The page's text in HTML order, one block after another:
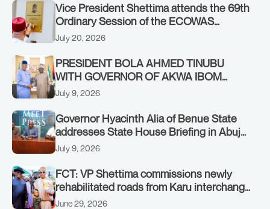
Vice President Shettima attends the 69th
Ordinary Session of the ECOWAS
Authority of Heads of State and
Government in Freetown, Sierra Leone,
on Sunday, July 19, 2026.
July 20, 2026
PRESIDENT BOLA AHMED TINUBU
WITH GOVERNOR OF AKWA IBOM
STATE, UMO ENO, AT THE STATE
HOUSE. THURSDAY, JULY 9, 2026
July 9, 2026
Governor Hyacinth Alia of Benue State
addresses State House Briefing in Abuja
on July 8, 2026
July 9, 2026
FCT: VP Shettima commissions newly
rehabilitated roads from Karu interchange
to Customs clinic junction
June 29, 2026